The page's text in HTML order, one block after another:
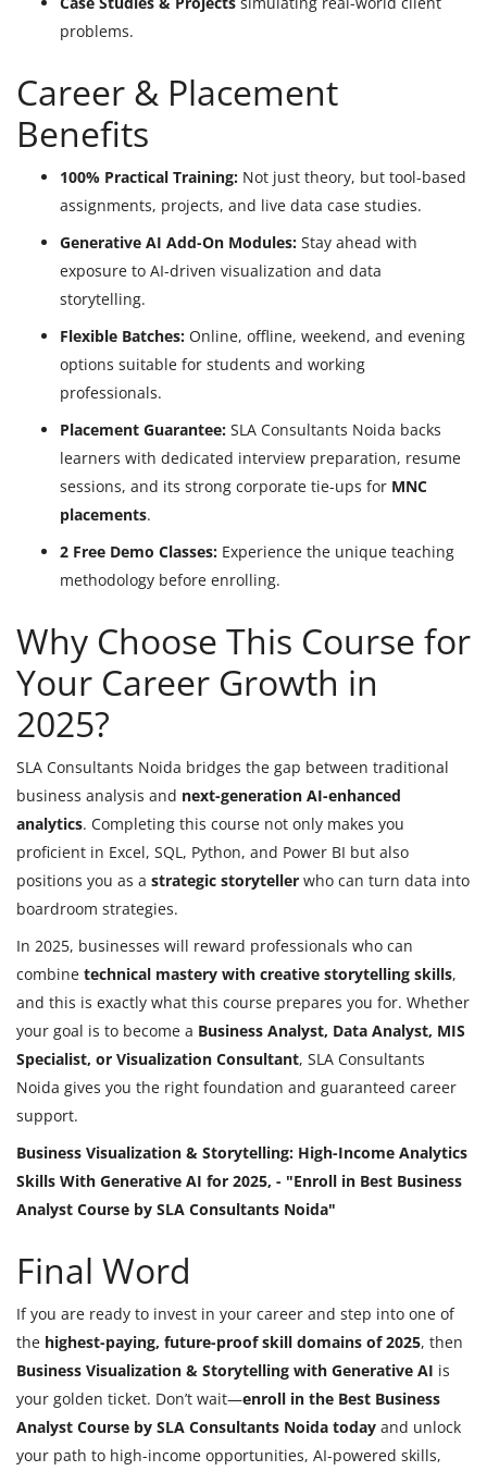
problems.
Career & Placement
Benefits
100% Practical Training: Not just theory, but tool-based
assignments, projects, and live data case studies.
Generative AI Add-On Modules: Stay ahead with
exposure to AI-driven visualization and data
storytelling.
Flexible Batches: Online, offline, weekend, and evening
options suitable for students and working
professionals.
Placement Guarantee: SLA Consultants Noida backs
learners with dedicated interview preparation, resume
sessions, and its strong corporate tie-ups for MNC
placements.
2 Free Demo Classes: Experience the unique teaching
methodology before enrolling.
Why Choose This Course for
Your Career Growth in
2025?
SLA Consultants Noida bridges the gap between traditional
business analysis and next-generation AI-enhanced
analytics. Completing this course not only makes you
proficient in Excel, SQL, Python, and Power BI but also
positions you as a strategic storyteller who can turn data into
boardroom strategies.
In 2025, businesses will reward professionals who can
combine technical mastery with creative storytelling skills,
and this is exactly what this course prepares you for. Whether
your goal is to become a Business Analyst, Data Analyst, MIS
Specialist, or Visualization Consultant, SLA Consultants
Noida gives you the right foundation and guaranteed career
support.
Business Visualization & Storytelling: High-Income Analytics
Skills With Generative AI for 2025, - "Enroll in Best Business
Analyst Course by SLA Consultants Noida"
Final Word
If you are ready to invest in your career and step into one of
the highest-paying, future-proof skill domains of 2025, then
Business Visualization & Storytelling with Generative AI is
your golden ticket. Don’t wait—enroll in the Best Business
Analyst Course by SLA Consultants Noida today and unlock
your path to high-income opportunities, AI-powered skills,